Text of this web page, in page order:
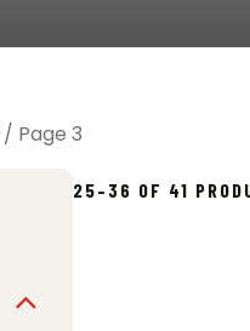
/ Page 3
25–36 OF 41